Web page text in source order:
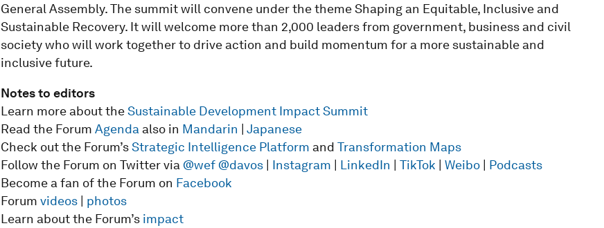
General Assembly. The summit will convene under the theme Shaping an Equitable, Inclusive and
Sustainable Recovery. It will welcome more than 2,000 leaders from government, business and civil
society who will work together to drive action and build momentum for a more sustainable and
inclusive future.
Notes to editors
Learn more about theSustainable Development Impact Summit
Read the Forum Agenda also in Mandarin
Japanese
Check out the Forum’sStrategic Intelligence Platform and Transformation Maps
Follow the Forum on Twitter via @wef @davos| Instagram LinkedIn TikTok Weibo| Podcasts
Become a fan of the Forum on Facebook
Forum videos| photos
Learn about the Forum’s impact